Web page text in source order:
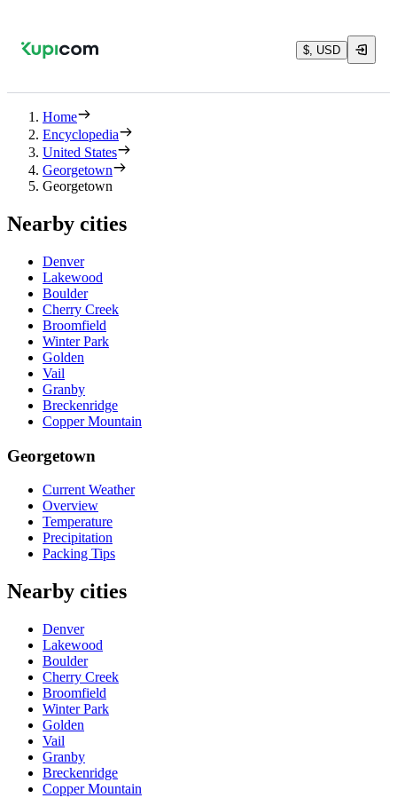
$, USD
Home
Encyclopedia
United States
Georgetown
Georgetown
Nearby cities
Denver
Lakewood
Boulder
Cherry Creek
Broomfield
Winter Park
Golden
Vail
Granby
Breckenridge
Copper Mountain
Georgetown
Current Weather
Overview
Temperature
Precipitation
Packing Tips
Nearby cities
Denver
Lakewood
Boulder
Cherry Creek
Broomfield
Winter Park
Golden
Vail
Granby
Breckenridge
Copper Mountain